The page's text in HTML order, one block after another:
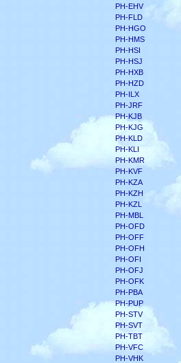
PH-EHV
PH-FLD
PH-HGO
PH-HMS
PH-HSI
PH-HSJ
PH-HXB
PH-HZD
PH-ILX
PH-JRF
PH-KJB
PH-KJG
PH-KLD
PH-KLI
PH-KMR
PH-KVF
PH-KZA
PH-KZH
PH-KZL
PH-MBL
PH-OFD
PH-OFF
PH-OFH
PH-OFI
PH-OFJ
PH-OFK
PH-PBA
PH-PUP
PH-STV
PH-SVT
PH-TBT
PH-VFC
PH-VHK